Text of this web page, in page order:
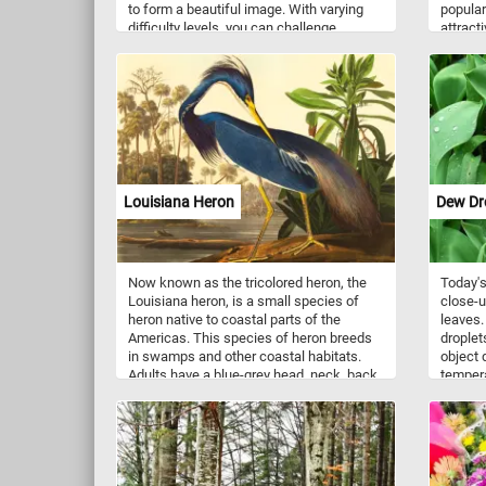
to form a beautiful image. With varying
difficulty levels, you can challenge
time or sit back and relax while you solve
it at your own pace. Have fun!
early
small,
and
Louisiana Heron
Now known as the tricolored heron, the
Louisiana heron, is a small species of
heron native to coastal parts of the
Americas. This species of heron breeds
in swamps and other coastal habitats.
Adults have a blue-grey head, neck, back,
the neck. Their belly is white. This puzzle
is based on hand-colored engraving and
aquatint on Whatman wove paper by
Robert Havell after John James Audubon
Dew
close-
object
This
air
unable